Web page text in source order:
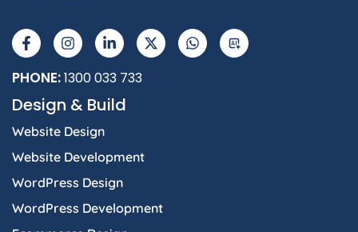
PHONE:1300 033 733
Design & Build
Website Design
Website Development
WordPress Design
WordPress Development